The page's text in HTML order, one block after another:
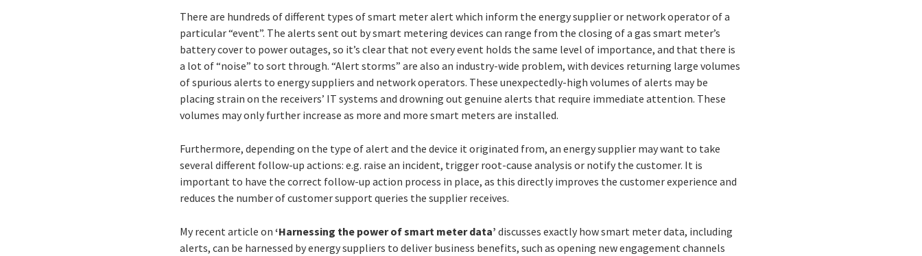
There are hundreds of different types of smart meter alert which inform the energy supplier or network operator of a
particular “event”. The alerts sent out by smart metering devices can range from the closing of a gas smart meter’s
battery cover to power outages, so it’s clear that not every event holds the same level of importance, and that there is
a lot of “noise” to sort through. “Alert storms” are also an industry-wide problem, with devices returning large volumes
of spurious alerts to energy suppliers and network operators. These unexpectedly-high volumes of alerts may be
placing strain on the receivers’ IT systems and drowning out genuine alerts that require immediate attention. These
volumes may only further increase as more and more smart meters are installed.
Furthermore, depending on the type of alert and the device it originated from, an energy supplier may want to take
several different follow-up actions: e.g. raise an incident, trigger root-cause analysis or notify the customer. It is
important to have the correct follow-up action process in place, as this directly improves the customer experience and
reduces the number of customer support queries the supplier receives.
My recent article on‘Harnessing the power of smart meter data’ discusses exactly how smart meter data, including
alerts, can be harnessed by energy suppliers to deliver business benefits, such as opening new engagement channels